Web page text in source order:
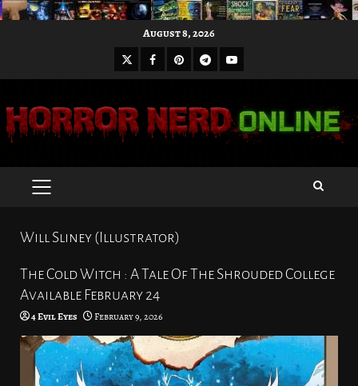
August 8, 2026
X Facebook
Pinterest
Telegram
Youtube
PRIMARY
Will Sliney (Illustrator)
The Cold Witch : A Tale Of The Shrouded College
Available February 24
4 Evil Eyes February 9, 2026